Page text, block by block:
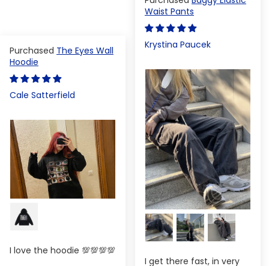
Waist Pants
Krystina Paucek
I get there fast, in very
The Eyes Wall
Hoodie
Cale Satterfield
I love the hoodie 💯💯💯💯